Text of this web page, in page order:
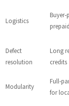
Logistics
Defect
resolution
Long
credits
Modularity
for